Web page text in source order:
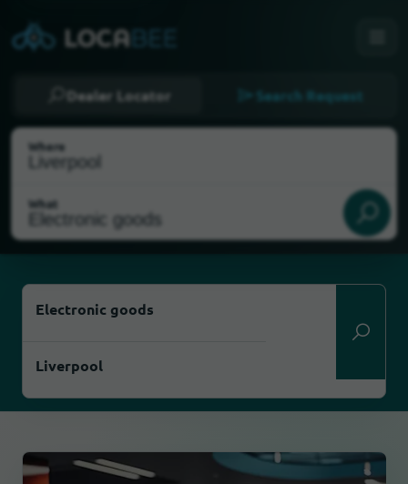
Dealer Locator Search Request
Where
What